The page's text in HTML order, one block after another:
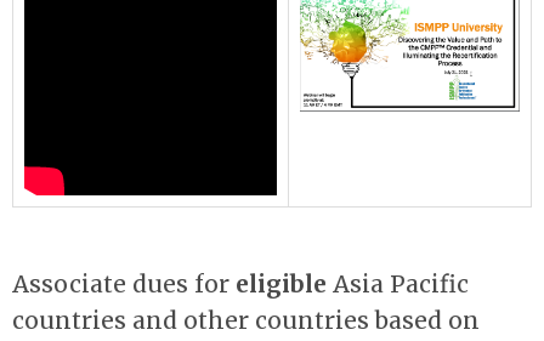
Associate dues for eligible Asia Pacific
countries and other countries based on